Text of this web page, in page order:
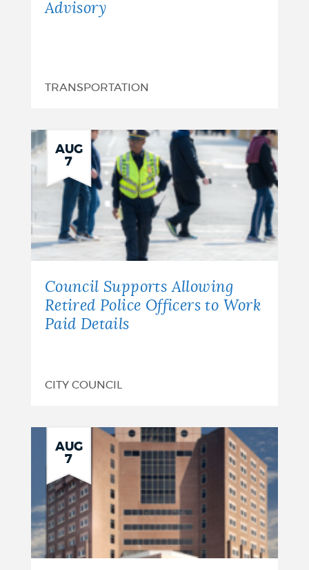
Advisory
TRANSPORTATION
AUG
7
Council Supports Allowing
Retired Police Officers to Work
Paid Details
CITY COUNCIL
AUG
7